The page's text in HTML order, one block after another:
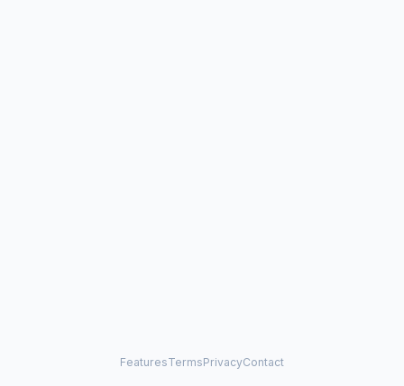
FeaturesTermsPrivacyContact